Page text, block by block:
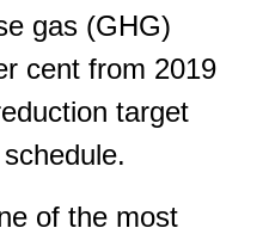
gas (GHG)
cent from 2019
target
of the most